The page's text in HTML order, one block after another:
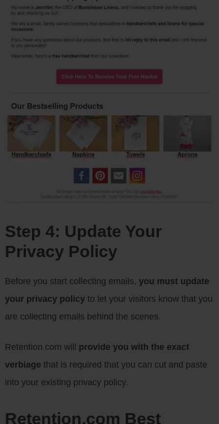
Step 4: Update Your
Privacy Policy
Before you start collecting emails, you must update
your privacy policy to let your visitors know that you
are collecting emails behind the scenes.
Retention.com will provide you with the exact
verbiage that is required that you can cut and paste
into your existing privacy policy.
Retention.com Best